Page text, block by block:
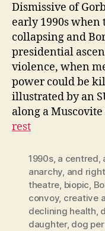
Dismissive of
early 1990s when
collapsing and
presidential
violence, when
power could be
illustrated by an
along a
rest
1990s, a centred,
anarchy, and
theatre, biopic,
convoy, creative
declining health,
daughter, dog